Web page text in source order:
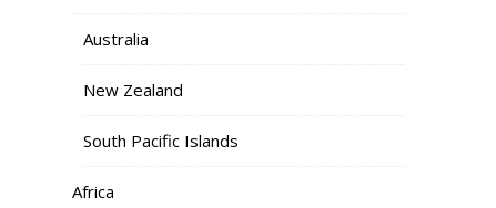
Australia
New Zealand
South Pacific Islands
Africa